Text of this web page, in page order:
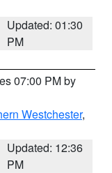
Updated: 01:30
PM
07:00 PM by
Westchester,
Updated: 12:36
PM